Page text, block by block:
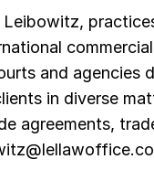
commercial
and agencies
in diverse
agreements,